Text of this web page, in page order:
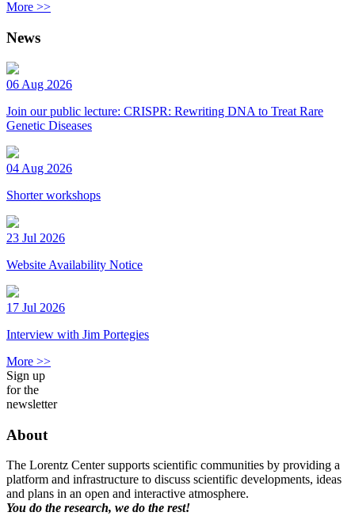
More >>
News
06 Aug 2026
Join our public lecture: CRISPR: Rewriting DNA to Treat Rare
Genetic Diseases
04 Aug 2026
Shorter workshops
23 Jul 2026
Website Availability Notice
17 Jul 2026
Interview with Jim Portegies
More >>
Sign up
for the
newsletter
About
The Lorentz Center supports scientific communities by providing a
platform and infrastructure to discuss scientific developments, ideas
and plans in an open and interactive atmosphere.
You do the research, we do the rest!